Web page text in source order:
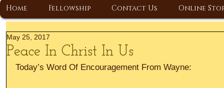
Home Fellowship Contact Us Online
Peace In Christ In Us
May 25, 2017
Today’s Word Of Encouragement From Wayne: